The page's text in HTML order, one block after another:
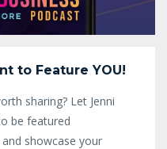
to Feature YOU!
sharing? Let Jenni
be featured
and showcase your